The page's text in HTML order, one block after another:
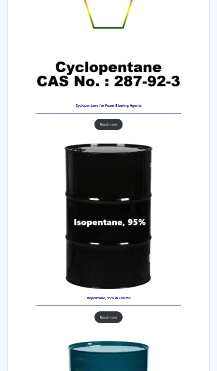
Cyclopentane for Foam Blowing Agents
Read more
Isopentane, 95% in Drums
Read more